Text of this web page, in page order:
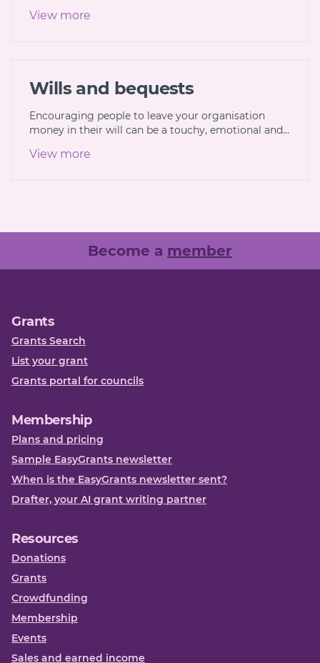
View more
Wills and bequests
Encouraging people to leave your organisation
money in their will can be a touchy, emotional and…
View more
Become a member
Grants
Grants Search
List your grant
Grants portal for councils
Membership
Plans and pricing
Sample EasyGrants newsletter
When is the EasyGrants newsletter sent?
Drafter, your AI grant writing partner
Resources
Donations
Grants
Crowdfunding
Membership
Events
Sales and earned income